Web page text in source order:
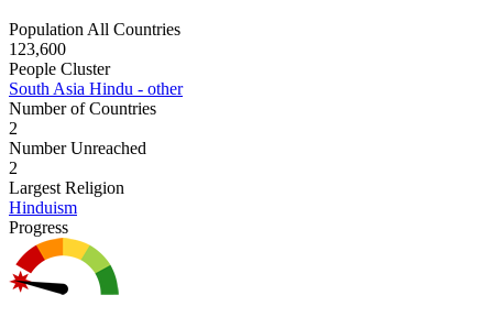
Population All Countries
123,600
People Cluster
South Asia Hindu - other
Number of Countries
2
Number Unreached
2
Largest Religion
Hinduism
Progress